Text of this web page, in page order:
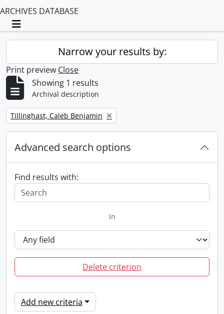
ARCHIVES DATABASE
Toggle navigation
Narrow your results by:
Print preview Close
Showing 1 results
Archival description
Remove filter:
Tillinghast, Caleb Benjamin
Advanced search options
Find results with:
in
Delete criterion
Add new criteria